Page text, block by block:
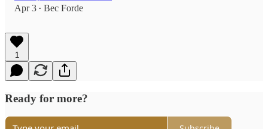
Apr 3 • Bec Forde
1
Ready for more?